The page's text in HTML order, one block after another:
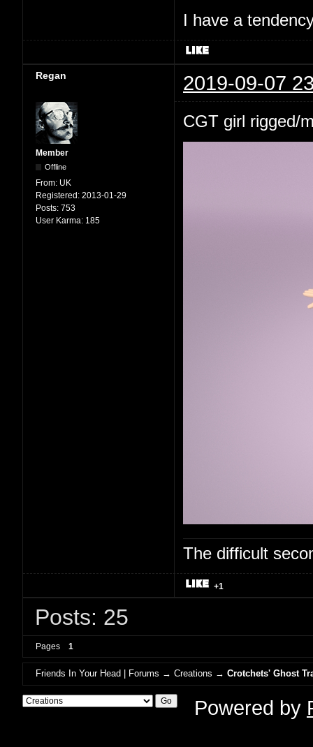
I have a
Regan 2019-09-07
Member
Offline
From: UK
Registered: 2013-01-29
Posts: 753
User Karma: 185
CGT girl rigged/
The difficult
+1
Posts: 25
Pages 1
Friends In Your Head | Forums →Creations →Crotchets' Ghost
Powered by